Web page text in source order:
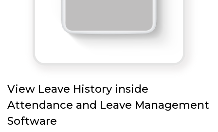
View Leave History inside
Attendance and Leave Management
Software